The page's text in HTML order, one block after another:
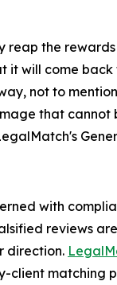
reap the
it will come back
not to
that cannot
with
reviews
direction.
client matching